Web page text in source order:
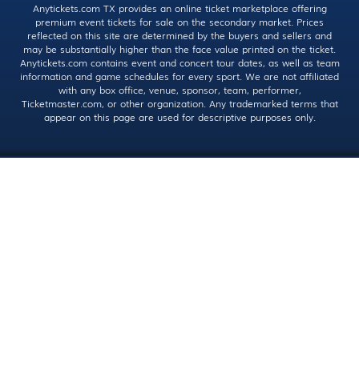
Anytickets.com TX provides an online ticket marketplace offering
premium event tickets for sale on the secondary market. Prices
reflected on this site are determined by the buyers and sellers and
may be substantially higher than the face value printed on the ticket.
Anytickets.com contains event and concert tour dates, as well as team
information and game schedules for every sport. We are not affiliated
with any box office, venue, sponsor, team, performer,
Ticketmaster.com, or other organization. Any trademarked terms that
appear on this page are used for descriptive purposes only.